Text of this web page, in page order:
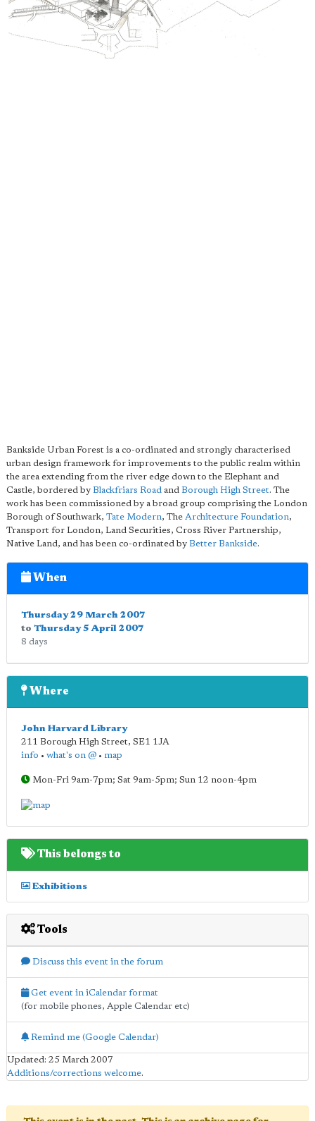
Bankside Urban Forest is a co-ordinated and strongly characterised
urban design framework for improvements to the public realm within
the area extending from the river edge down to the Elephant and
Castle, bordered by Blackfriars Road and Borough High Street. The
work has been commissioned by a broad group comprising the London
Borough of Southwark, Tate Modern, The Architecture Foundation,
Transport for London, Land Securities, Cross River Partnership,
Native Land, and has been co-ordinated by Better Bankside.
When
Thursday 29 March 2007
to Thursday 5 April 2007
8 days
Where
John Harvard Library
211 Borough High Street, SE1 1JA
info • what's on @ • map
Mon-Fri 9am-7pm; Sat 9am-5pm; Sun 12 noon-4pm
This belongs to
Exhibitions
Tools
Discuss this event in the forum
Get event in iCalendar format
(for mobile phones, Apple Calendar etc)
Remind me (Google Calendar)
Updated: 25 March 2007
Additions/corrections welcome.